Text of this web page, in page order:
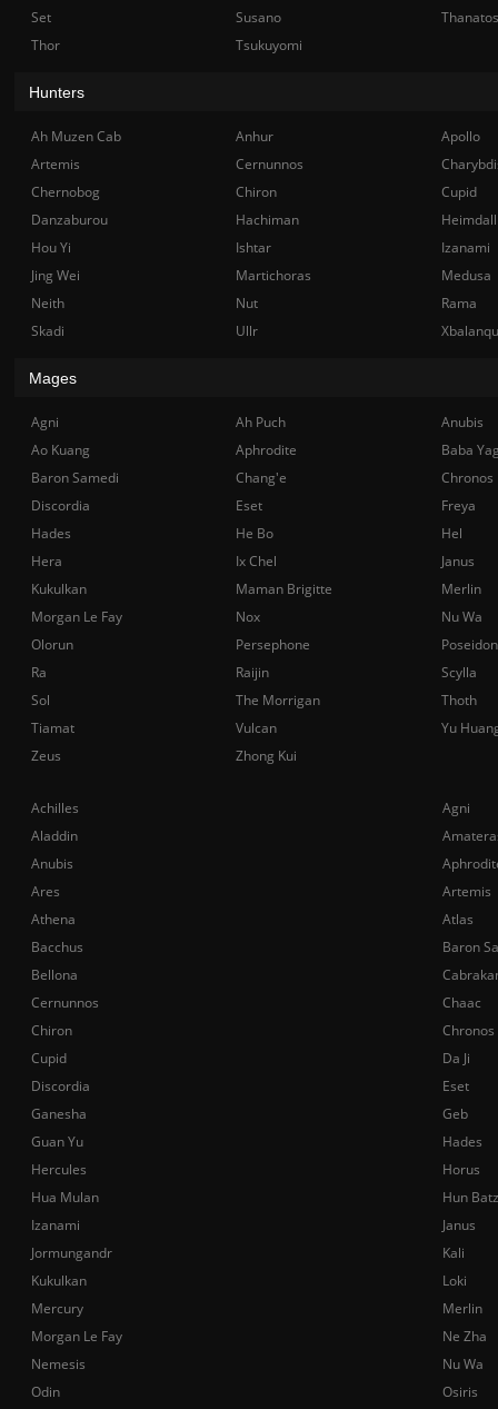
Achilles
Agni
Aladdin
Anubis
Ares
Artemis
Athena
Atlas
Bacchus
Baron
Bellona
Cernunnos
Chaac
Chiron
Chronos
Cupid
Da Ji
Discordia
Eset
Ganesha
Geb
Guan Yu
Hades
Hercules
Horus
Hua Mulan
Hun Batz
Izanami
Janus
Jormungandr
Kali
Kukulkan
Loki
Mercury
Merlin
Morgan Le Fay
Ne Zha
Nemesis
Nu Wa
Odin
Osiris
Set
Susano
Thanatos
Thor
Tsukuyomi
Hunters
Ah Muzen Cab Anhur
Apollo
Artemis
Cernunnos
Chernobog
Chiron
Cupid
Danzaburou
Hachiman
Hou Yi
Ishtar
Izanami
Jing Wei
Martichoras
Medusa
Neith
Nut
Rama
Skadi
Ullr
Mages
Agni Ah Puch
Anubis
Ao Kuang
Aphrodite
Baba
Baron Samedi
Chang'e
Chronos
Discordia
Eset
Freya
Hades
He Bo
Hel
Hera
Ix Chel
Janus
Kukulkan
Maman Brigitte
Merlin
Morgan Le Fay
Nox
Nu Wa
Olorun
Persephone
Poseidon
Ra
Raijin
Scylla
Sol
The Morrigan
Thoth
Tiamat
Vulcan
Yu
Zeus
Zhong Kui